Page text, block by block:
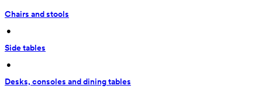
Chairs and stools
•
Side tables
•
Desks, consoles and dining tables